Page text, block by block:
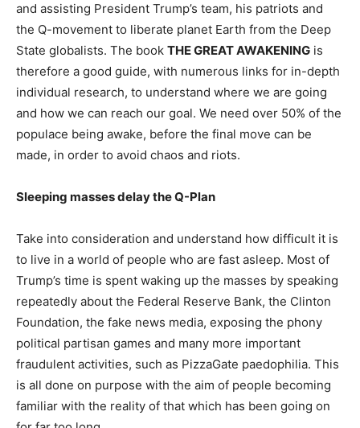
and assisting President Trump’s team, his patriots and
the Q-movement to liberate planet Earth from the Deep
State globalists. The book THE GREAT AWAKENING is
therefore a good guide, with numerous links for in-depth
individual research, to understand where we are going
and how we can reach our goal. We need over 50% of the
populace being awake, before the final move can be
made, in order to avoid chaos and riots.
Sleeping masses delay the Q-Plan
Take into consideration and understand how difficult it is
to live in a world of people who are fast asleep. Most of
Trump’s time is spent waking up the masses by speaking
repeatedly about the Federal Reserve Bank, the Clinton
Foundation, the fake news media, exposing the phony
political partisan games and many more important
fraudulent activities, such as PizzaGate paedophilia. This
is all done on purpose with the aim of people becoming
familiar with the reality of that which has been going on